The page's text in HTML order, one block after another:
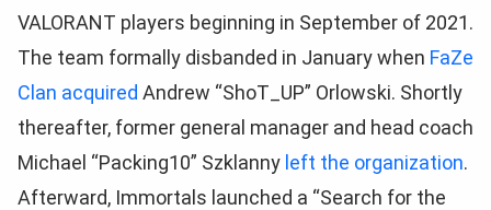
VALORANT players beginning in September of 2021.
The team formally disbanded in January when FaZe
Clan acquired Andrew “ShoT_UP” Orlowski. Shortly
thereafter, former general manager and head coach
Michael “Packing10” Szklanny left the organization.
Afterward, Immortals launched a “Search for the